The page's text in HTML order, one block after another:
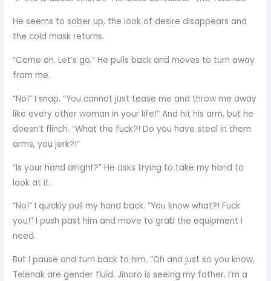
He seems to sober up, the look of desire disappears and
the cold mask returns.
“Come on. Let’s go.” He pulls back and moves to turn away
from me.
“No!” I snap. “You cannot just tease me and throw me away
like every other woman in your life!” And hit his arm, but he
doesn’t flinch. “What the fuck?! Do you have steal in them
arms, you jerk?!”
“Is your hand alright?” He asks trying to take my hand to
look at it.
“No!” I quickly pull my hand back. “You know what?! Fuck
you!” I push past him and move to grab the equipment I
need.
But I pause and turn back to him. “Oh and just so you know,
Telenak are gender fluid. Jinoro is seeing my father. I’m a